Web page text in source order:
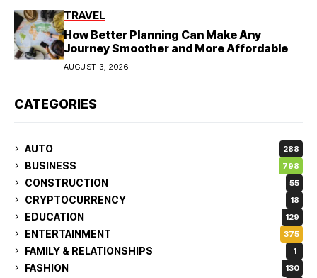
TRAVEL
How Better Planning Can Make Any
Journey Smoother and More Affordable
AUGUST 3, 2026
CATEGORIES
AUTO 288
BUSINESS 798
CONSTRUCTION 55
CRYPTOCURRENCY 18
EDUCATION 129
ENTERTAINMENT 375
FAMILY & RELATIONSHIPS 1
FASHION 130